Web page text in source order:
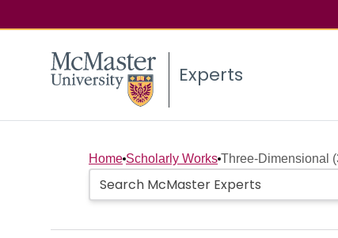
Experts
Home Scholarly Works Three-Dimensional